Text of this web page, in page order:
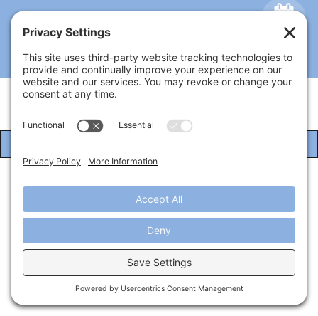
Terms of Service
Copyright © 2026 Architextures
Online Marketing By Bizmktg.com
EMAIL